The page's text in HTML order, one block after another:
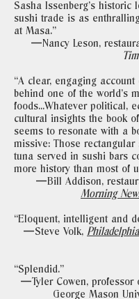
Sasha Issenberg’s historic
sushi trade is as
at Masa."
—Nancy Leson,
“A clear, engaging
behind one of the world’s
foods...Whatever political,
cultural insights the book
seems to resonate with a
missive: Those rectangular
tuna served in sushi bars
more history than most of
—Bill Addison,
Morning
“Eloquent, intelligent and
—Steve Volk,
“Splendid."
—Tyler Cowen, professor
George Mason